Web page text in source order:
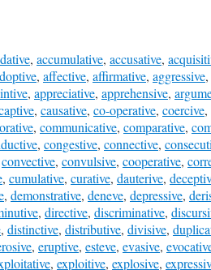
, accumulative, accusative,
, affective, affirmative, aggressive,
, appreciative, apprehensive,
, causative, co-operative, coercive,
, communicative, comparative,
, congestive, connective,
convective, convulsive, cooperative,
, cumulative, curative, dauterive,
, demonstrative, deneve, depressive,
, directive, discriminative,
, distinctive, distributive, divisive,
, eruptive, esteve, evasive,
, exploitive, explosive,